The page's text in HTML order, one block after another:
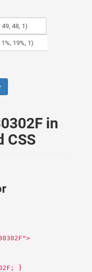
in
CSS
}